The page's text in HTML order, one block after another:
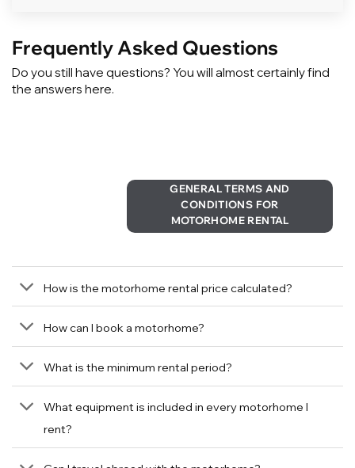
Frequently Asked Questions
Do you still have questions? You will almost certainly find
the answers here.
GENERAL TERMS AND
CONDITIONS FOR
MOTORHOME RENTAL
How is the motorhome rental price calculated?
How can I book a motorhome?
What is the minimum rental period?
What equipment is included in every motorhome I
rent?